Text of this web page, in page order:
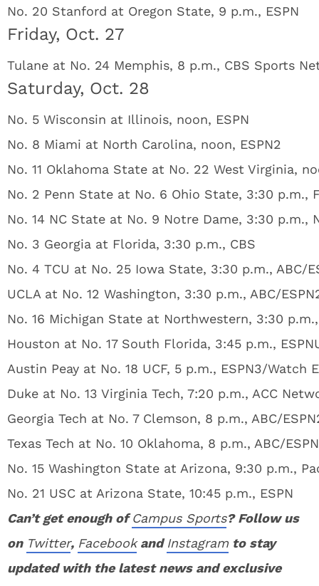
No. 20 Stanford at Oregon State, 9 p.m., ESPN
Friday, Oct. 27
Tulane at No. 24 Memphis, 8 p.m., CBS Sports
Saturday, Oct. 28
No. 5 Wisconsin at Illinois, noon, ESPN
No. 8 Miami at North Carolina, noon, ESPN2
No. 11 Oklahoma State at No. 22 West Virginia,
No. 2 Penn State at No. 6 Ohio State, 3:30 p.m.,
No. 14 NC State at No. 9 Notre Dame, 3:30 p.m.,
No. 3 Georgia at Florida, 3:30 p.m., CBS
No. 4 TCU at No. 25 Iowa State, 3:30 p.m., ABC/
UCLA at No. 12 Washington, 3:30 p.m., ABC/
No. 16 Michigan State at Northwestern, 3:30 p.m.,
Houston at No. 17 South Florida, 3:45 p.m.,
Austin Peay at No. 18 UCF, 5 p.m., ESPN3/Watch
Duke at No. 13 Virginia Tech, 7:20 p.m., ACC
Georgia Tech at No. 7 Clemson, 8 p.m., ABC/
Texas Tech at No. 10 Oklahoma, 8 p.m., ABC/
No. 15 Washington State at Arizona, 9:30 p.m.,
No. 21 USC at Arizona State, 10:45 p.m., ESPN
Can’t get enough ofCampus Sports? Follow us
on Twitter, FacebookandInstagram to stay
updated with the latest news and exclusive